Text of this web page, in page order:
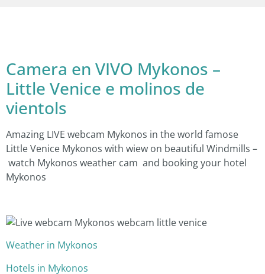
Camera en VIVO Mykonos –
Little Venice e molinos de
vientols
Amazing LIVE webcam Mykonos in the world famose
Little Venice Mykonos with wiew on beautiful Windmills –
watch Mykonos weather cam and booking your hotel
Mykonos
Weather in Mykonos
Hotels in Mykonos